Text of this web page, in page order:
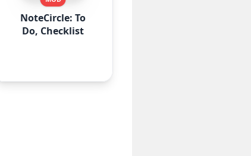
NoteCircle: To
Do, Checklist